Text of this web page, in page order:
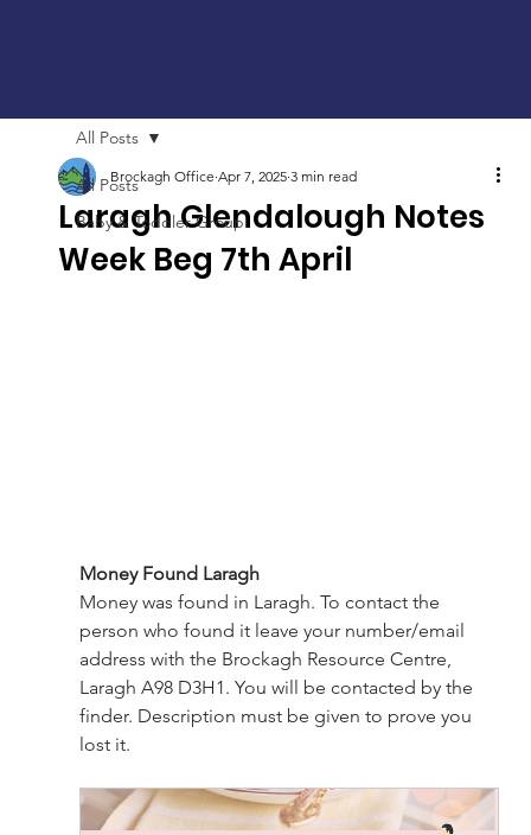
All Posts
Baby & Toddler Group
All Posts
Laragh Glendalough Notes
Week Beg 7th April
Brockagh Office Apr 7, 2025 3 min read
Money Found Laragh
Money was found in Laragh. To contact the
person who found it leave your number/email
address with the Brockagh Resource Centre,
Laragh A98 D3H1. You will be contacted by the
finder. Description must be given to prove you
lost it.